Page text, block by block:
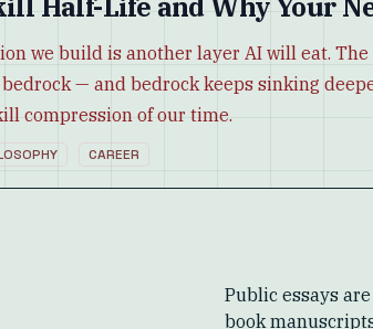
we build is another layer AI will eat.
— and bedrock keeps sinking
compression of our time.
CAREER
Public essays
book